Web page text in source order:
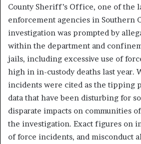
County Sheriff’s Office, one of the
enforcement agencies in Southern
investigation was prompted by
within the department and
jails, including excessive use of
high in in-custody deaths last year.
incidents were cited as the tipping
data that have been disturbing for
disparate impacts on communities
the investigation. Exact figures on
of force incidents, and misconduct